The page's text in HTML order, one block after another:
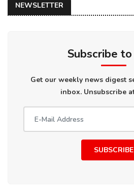
NEWSLETTER
Subscribe
Get our weekly news digest
inbox. Unsubscribe
SUBSCRIBE